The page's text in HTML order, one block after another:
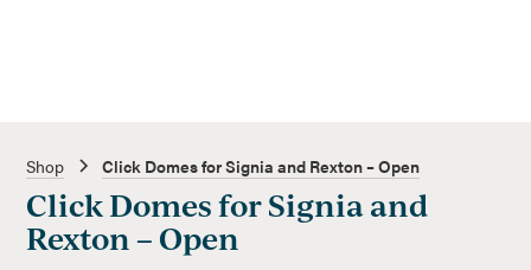
Shop Click Domes for Signia and Rexton – Open
Click Domes for Signia and
Rexton – Open